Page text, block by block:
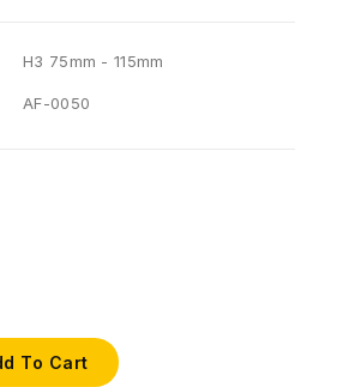
H3 75mm - 115mm
AF-0050
To Cart